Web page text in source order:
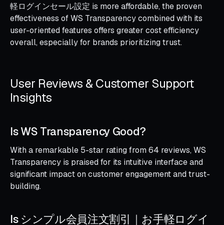
軽ログインセール設定 is more affordable, the proven
effectiveness of WS Transparency combined with its
user-oriented features offers greater cost efficiency
overall, especially for brands prioritizing trust.
User Reviews & Customer Support
Insights
Is WS Transparency Good?
With a remarkable 5-star rating from 64 reviews, WS
Transparency is praised for its intuitive interface and
significant impact on customer engagement and trust-
building.
Is シンプル会員注文割引｜お手軽ログイ